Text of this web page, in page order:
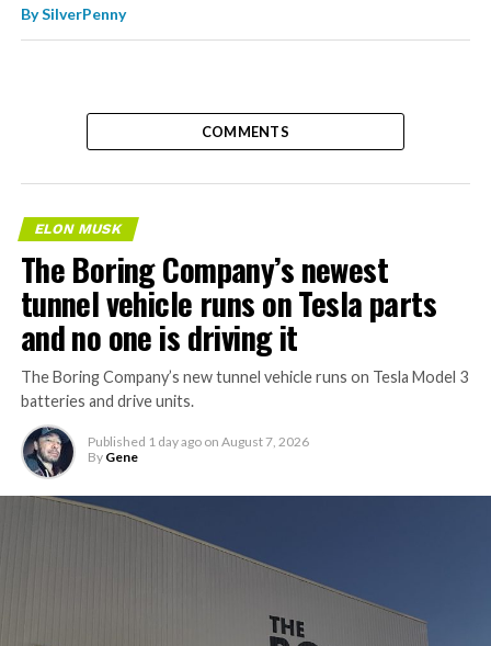
BySilverPenny
COMMENTS
ELON MUSK
The Boring Company’s newest
tunnel vehicle runs on Tesla parts
and no one is driving it
The Boring Company’s new tunnel vehicle runs on Tesla Model 3
batteries and drive units.
Published 1 day ago on August 7, 2026
By Gene